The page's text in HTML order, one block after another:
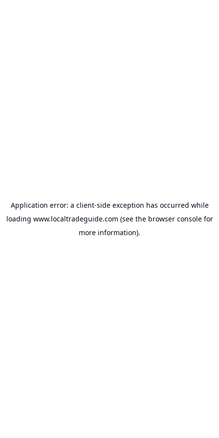
Application error: a client-side exception has occurred while
loading www.localtradeguide.com (see the browser consolefor
more information).